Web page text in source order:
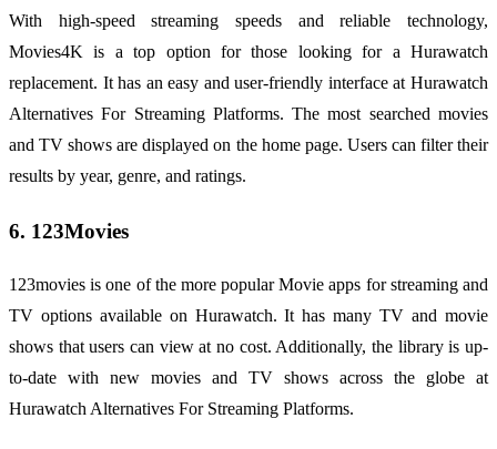
With high-speed streaming speeds and reliable technology,
Movies4K is a top option for those looking for a Hurawatch
replacement. It has an easy and user-friendly interface at Hurawatch
Alternatives For Streaming Platforms. The most searched movies
and TV shows are displayed on the home page. Users can filter their
results by year, genre, and ratings.
6. 123Movies
123movies is one of the more popular Movie apps for streaming and
TV options available on Hurawatch. It has many TV and movie
shows that users can view at no cost. Additionally, the library is up-
to-date with new movies and TV shows across the globe at
Hurawatch Alternatives For Streaming Platforms.